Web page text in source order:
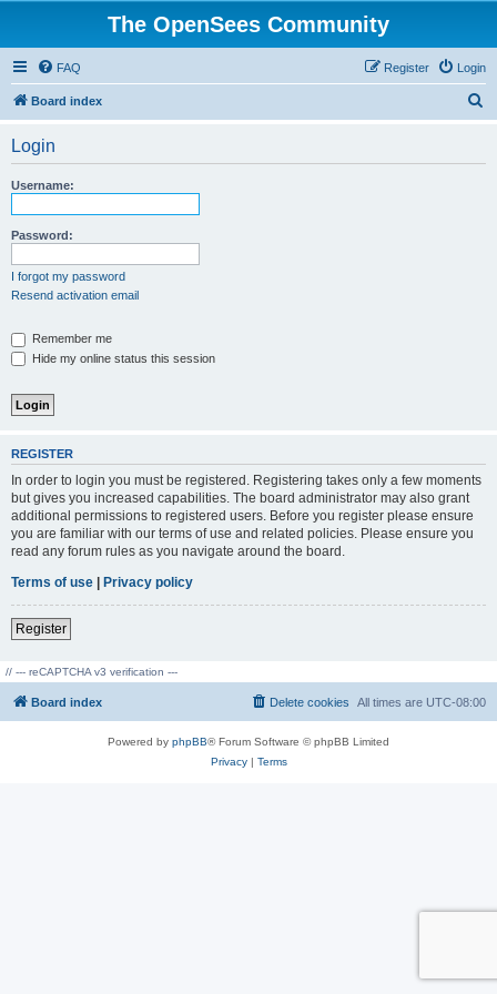
The OpenSees Community
FAQ Login
Register
Board index
Login
Username:
Password:
I forgot my password
Resend activation email
Remember me
Hide my online status this session
REGISTER
In order to login you must be registered. Registering takes only a few moments
but gives you increased capabilities. The board administrator may also grant
additional permissions to registered users. Before you register please ensure
you are familiar with our terms of use and related policies. Please ensure you
read any forum rules as you navigate around the board.
Terms of use | Privacy policy
Register
// --- reCAPTCHA v3 verification ---
Board index All times are UTC-08:00
Delete cookies
Powered by phpBB® Forum Software © phpBB Limited
Privacy| Terms